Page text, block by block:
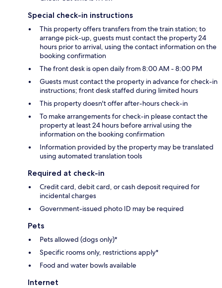
Special check-in instructions
This property offers transfers from the train station; to
arrange pick-up, guests must contact the property 24
hours prior to arrival, using the contact information on the
booking confirmation
The front desk is open daily from 8:00 AM - 8:00 PM
Guests must contact the property in advance for check-in
instructions; front desk staffed during limited hours
This property doesn't offer after-hours check-in
To make arrangements for check-in please contact the
property at least 24 hours before arrival using the
information on the booking confirmation
Information provided by the property may be translated
using automated translation tools
Required at check-in
Credit card, debit card, or cash deposit required for
incidental charges
Government-issued photo ID may be required
Pets
Pets allowed (dogs only)*
Specific rooms only, restrictions apply*
Food and water bowls available
Internet